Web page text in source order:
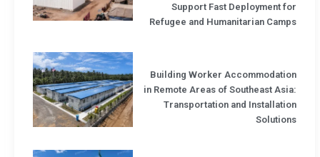
Support Fast Deployment for
Refugee and Humanitarian Camps
Building Worker Accommodation
in Remote Areas of Southeast Asia:
Transportation and Installation
Solutions